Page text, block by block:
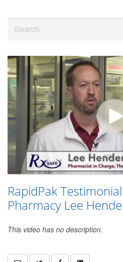
videos
RapidPak
Pharmacy Lee
This video has no description.